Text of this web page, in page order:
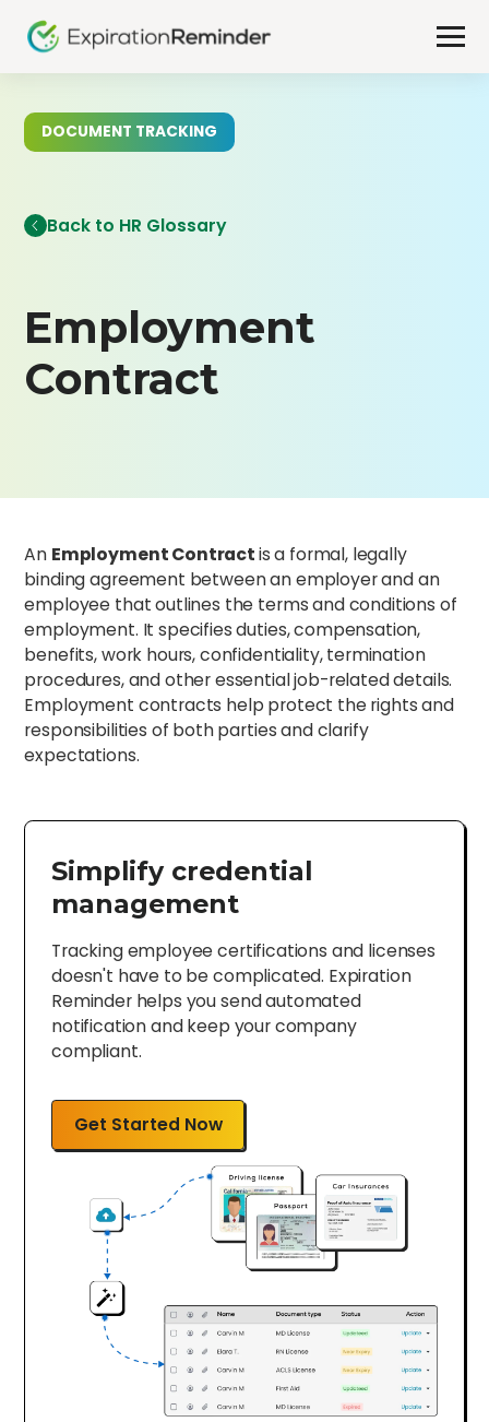
DOCUMENT TRACKING
Back to HR Glossary
Employment
Contract
An Employment Contractis a formal, legally
binding agreement between an employer and an
employee that outlines the terms and conditions of
employment. It specifies duties, compensation,
benefits, work hours, confidentiality, termination
procedures, and other essential job-related details.
Employment contracts help protect the rights and
responsibilities of both parties and clarify
expectations.
Simplify credential
management
Tracking employee certifications and licenses
doesn't have to be complicated. Expiration
Reminder helps you send automated
notification and keep your company
compliant.
Get Started Now